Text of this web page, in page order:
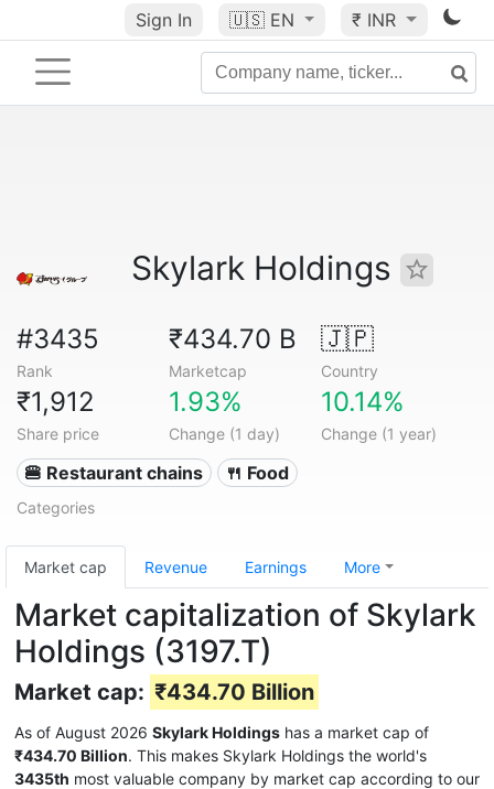
Sign In 🇺🇸 EN ₹ INR
Skylark Holdings
#3435
Rank
₹434.70 B
Marketcap
🇯🇵
Country
₹1,912
Share price
1.93%
Change (1 day)
10.14%
Change (1 year)
🍔 Restaurant chains 🍴 Food
Categories
Market cap Revenue Earnings More
Market capitalization of Skylark
Holdings (3197.T)
Market cap: ₹434.70 Billion
As of August 2026 Skylark Holdings has a market cap of
₹434.70 Billion. This makes Skylark Holdings the world's
3435th most valuable company by market cap according to our